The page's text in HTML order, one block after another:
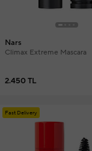
Nars
Climax Extreme Mascara
2.450 TL
Fast Delivery